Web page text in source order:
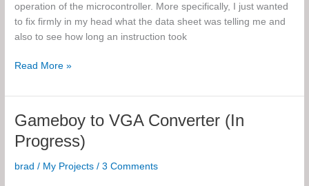
operation of the microcontroller. More specifically, I just wanted
to fix firmly in my head what the data sheet was telling me and
also to see how long an instruction took
Microcontroller
Experiments
Read More »
Gameboy to VGA Converter (In
Progress)
brad/ My Projects /3 Comments